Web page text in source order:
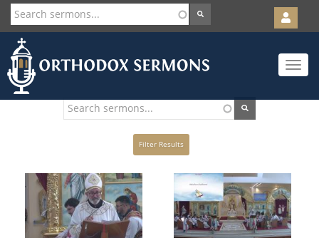
Skip
to
main
content
User
account
menu
Toggle
Filter Results